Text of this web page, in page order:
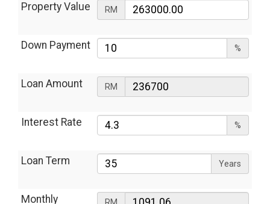
Property Value RM
Down Payment %
Loan Amount RM
Interest Rate %
Loan Term Years
Monthly